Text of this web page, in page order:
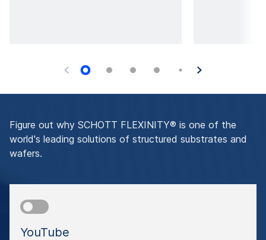
Figure out why SCHOTT FLEXINITY® is one of the
world's leading solutions of structured substrates and
wafers.
YouTube